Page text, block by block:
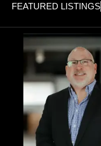
FEATURED LISTINGS